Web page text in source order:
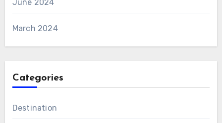
June 2024
March 2024
Categories
Destination